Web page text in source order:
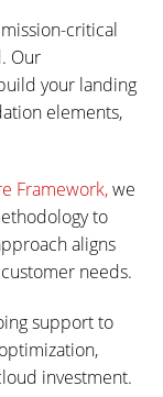
critical
Our
your landing
elements,
Framework,we
to
aligns
needs.
support to
investment.